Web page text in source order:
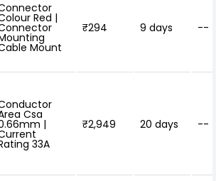
Red |
Mount
₹294 9 days --
Csa
|
33A
₹2,949 20 days --